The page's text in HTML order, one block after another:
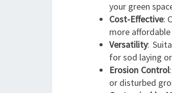
your green
Cost-Effective:
more
Versatility:
for sod laying
Erosion Control
or disturbed